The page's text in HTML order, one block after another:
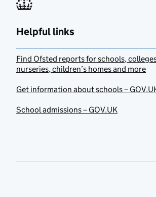
Helpful links
Find Ofsted reports for schools,
nurseries, children’s homes and more
Get information about schools –
School admissions – GOV.UK